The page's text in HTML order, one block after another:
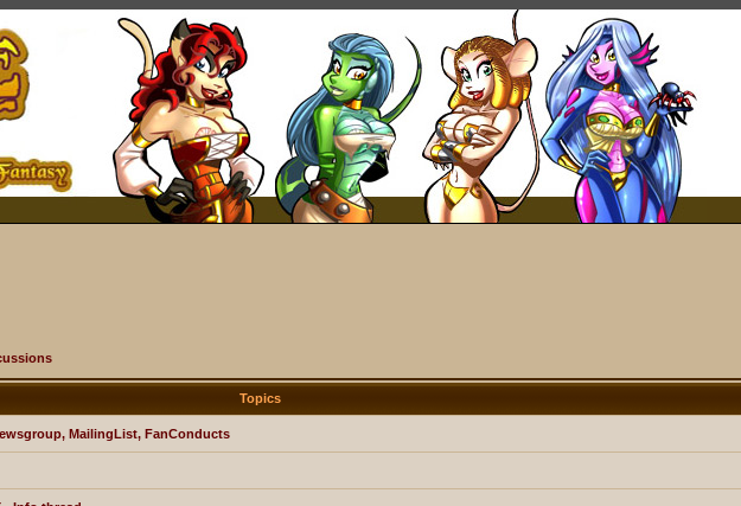
Topics
MailingList, FanConducts